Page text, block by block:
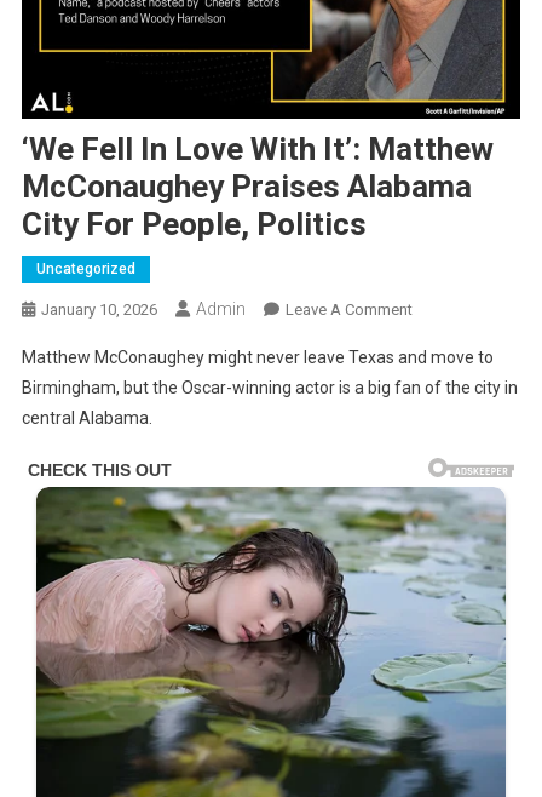
‘We Fell In Love With It’: Matthew
McConaughey Praises Alabama
City For People, Politics
Uncategorized
January 10, 2026 Admin Leave A CommentOn
Fell
In
Matthew
McConaughey
Praises
Alabama
People,
Politics
Matthew McConaughey might never leave Texas and move to
Birmingham, but the Oscar-winning actor is a big fan of the city in
central Alabama.